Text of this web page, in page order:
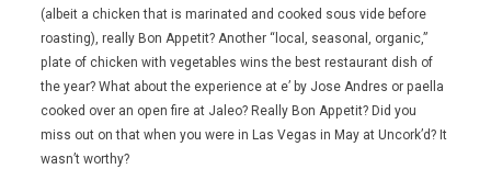
(albeit a chicken that is marinated and cooked sous vide before
roasting), really Bon Appetit? Another “local, seasonal, organic,”
plate of chicken with vegetables wins the best restaurant dish of
the year? What about the experience at e’ by Jose Andres or paella
cooked over an open fire at Jaleo? Really Bon Appetit? Did you
miss out on that when you were in Las Vegas in May at Uncork’d? It
wasn’t worthy?